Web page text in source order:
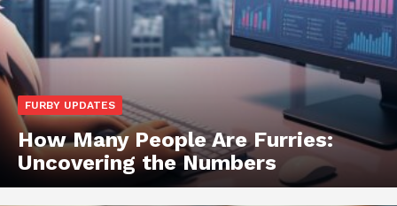
FURBY UPDATES
How Many People Are Furries:
Uncovering the Numbers